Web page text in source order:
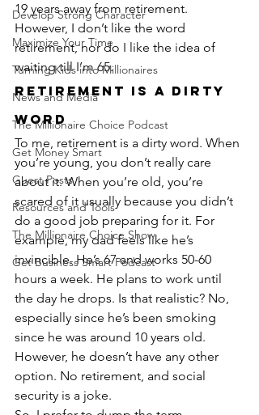
Develop Strong Character
Maximize Your Time
Turning Kids into Millionaires
News and Media
The Millionaire Choice Podcast
Get Money Smart
Guest Posts
Resources and Tools
The Millionaire Choice Show
Get Business Smart Podcast
19 years away from retirement.
However, I don’t like the word
retirement, nor do I like the idea of
waiting till I’m 65.
Retirement is a Dirty
Word
To me, retirement is a dirty word. When
you’re young, you don’t really care
about it. When you’re old, you’re
scared of it usually because you didn’t
do a good job preparing for it. For
example, my dad feels like he’s
invincible. He’s 67 and works 50-60
hours a week. He plans to work until
the day he drops. Is that realistic? No,
especially since he’s been smoking
since he was around 10 years old.
However, he doesn’t have any other
option. No retirement, and social
security is a joke.